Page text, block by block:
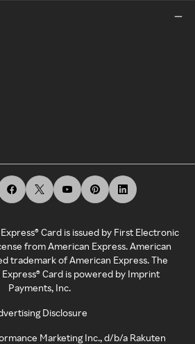
Card is issued by First Electronic
from American Express. American
trademark of American Express. The
Card is powered by Imprint
Payments, Inc.
Disclosure
Marketing Inc., d/b/a Rakuten